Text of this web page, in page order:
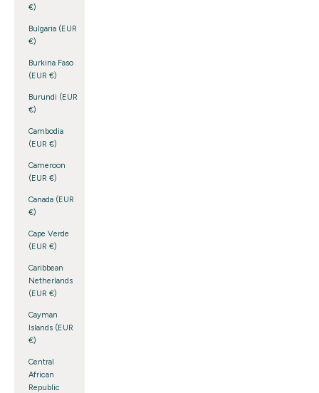
€)
Bulgaria (EUR
€)
Burkina Faso
(EUR €)
Burundi (EUR
€)
Cambodia
(EUR €)
Cameroon
(EUR €)
Canada (EUR
€)
Cape Verde
(EUR €)
Caribbean
Netherlands
(EUR €)
Cayman
Islands (EUR
€)
Central
African
Republic